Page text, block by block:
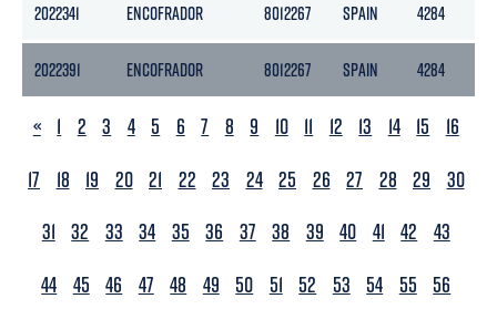
2022341 ENCOFRADOR 8012267 SPAIN 4284
2022391 ENCOFRADOR 8012267 SPAIN 4284
PREVIOUS
« 1 2 3 4 5 6 7 8 9 10 11 12 13 14 15
16
17
18 19 20 21 22 23 24 25 26 27 28 29
30
31 32 33 34 35 36 37 38 39 40 41 42
43
44 45 46 47 48 49 50 51 52 53 54 55
56